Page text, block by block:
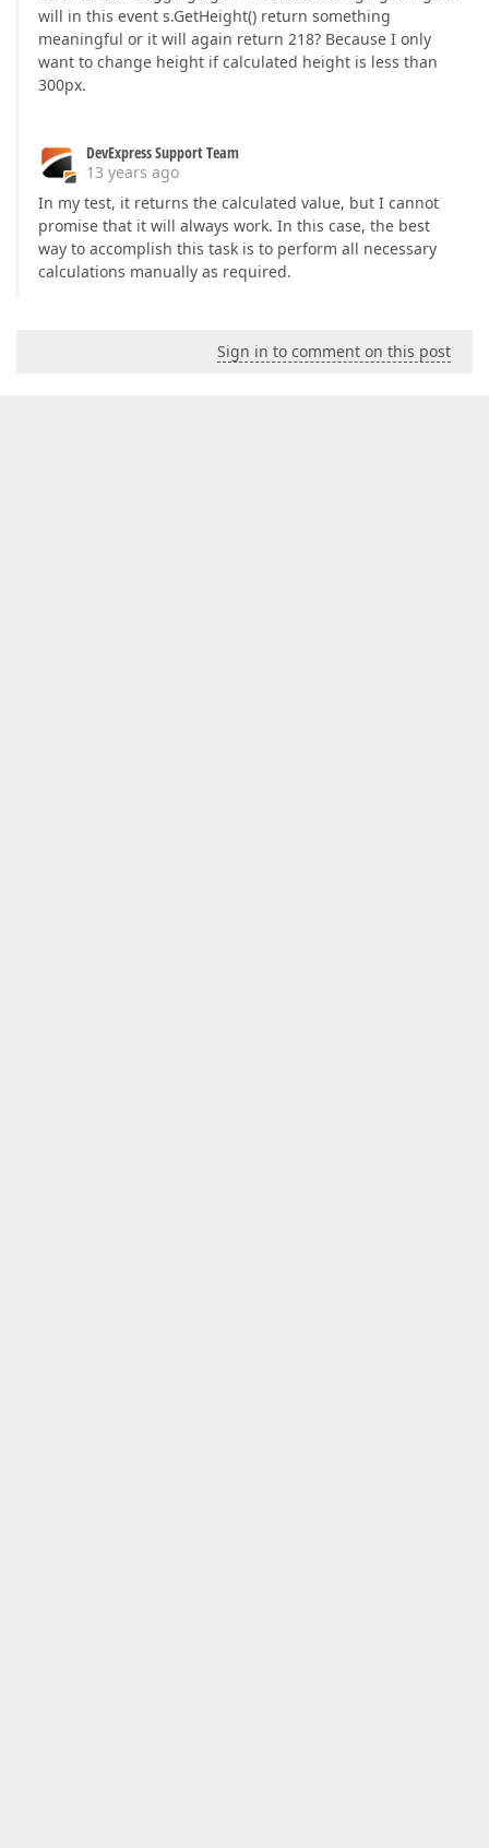
will in this event s.GetHeight() return something
meaningful or it will again return 218? Because I only
want to change height if calculated height is less than
300px.
DevExpress Support Team
13 years ago
In my test, it returns the calculated value, but I cannot
promise that it will always work. In this case, the best
way to accomplish this task is to perform all necessary
calculations manually as required.
Sign in to comment on this post